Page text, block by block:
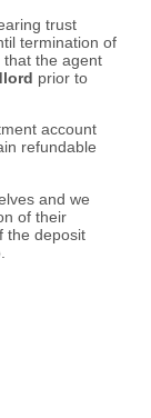
trust
termination of
that the agent
prior to
account
refundable
and we
of their
the deposit